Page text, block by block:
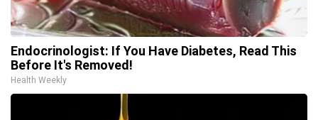
Endocrinologist: If You Have Diabetes, Read This
Before It's Removed!
Health Weekly